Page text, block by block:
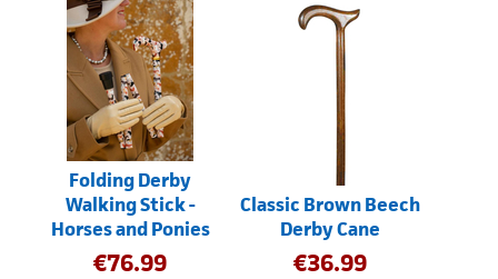
Folding Derby
Walking Stick -
Horses and Ponies
€76.99
Classic Brown Beech
Derby Cane
€36.99